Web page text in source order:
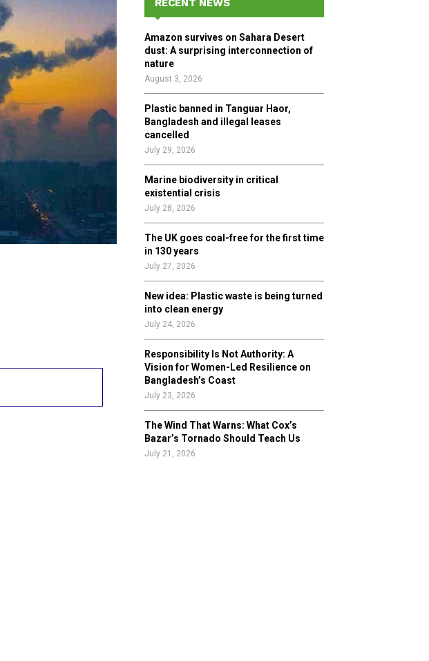
o
r
:
R
RECENT NEWS
Amazon survives on Sahara Desert
dust: A surprising interconnection of
nature
August 3, 2026
Plastic banned in Tanguar Haor,
Bangladesh and illegal leases
cancelled
July 29, 2026
Marine biodiversity in critical
existential crisis
July 28, 2026
The UK goes coal-free for the first time
in 130 years
July 27, 2026
New idea: Plastic waste is being turned
into clean energy
July 24, 2026
Responsibility Is Not Authority: A
Vision for Women-Led Resilience on
Bangladesh’s Coast
July 23, 2026
The Wind That Warns: What Cox’s
Bazar’s Tornado Should Teach Us
July 21, 2026